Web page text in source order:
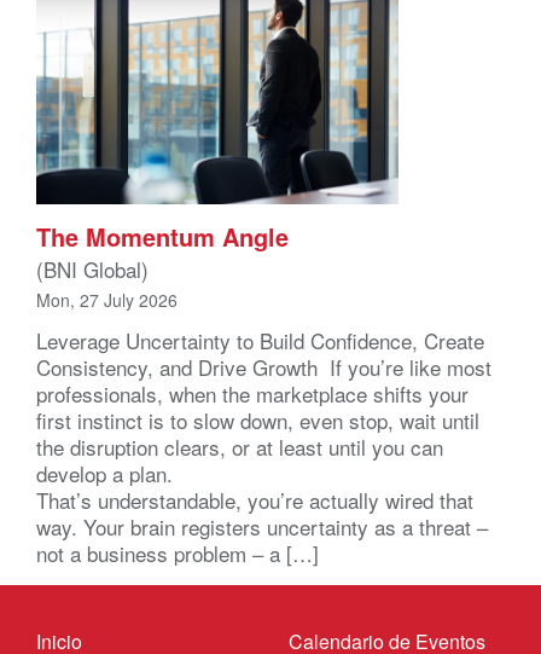
The Momentum Angle
(BNI Global)
Mon, 27 July 2026
Leverage Uncertainty to Build Confidence, Create
Consistency, and Drive Growth If you’re like most
professionals, when the marketplace shifts your
first instinct is to slow down, even stop, wait until
the disruption clears, or at least until you can
develop a plan.
That’s understandable, you’re actually wired that
way. Your brain registers uncertainty as a threat –
not a business problem – a […]
Inicio Calendario de Eventos